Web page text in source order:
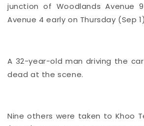
junction of Woodlands Avenue
Avenue 4 early on Thursday (Sep
A 32-year-old man driving the
dead at the scene.
Nine others were taken to Khoo